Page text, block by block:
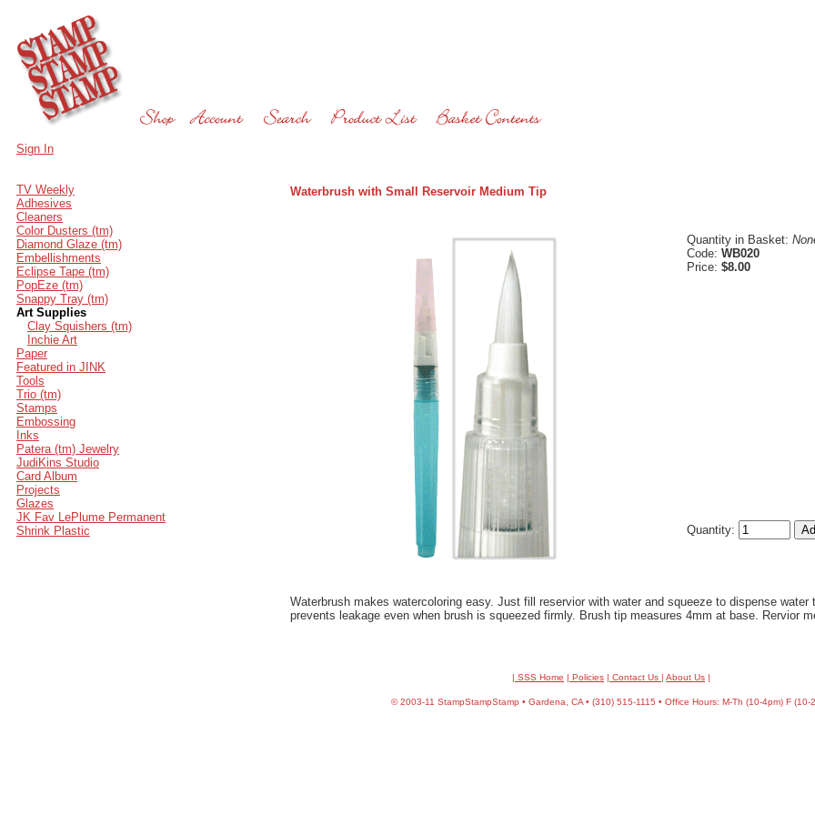
Sign In
TV Weekly
Adhesives
Cleaners
Color Dusters (tm)
Diamond Glaze (tm)
Embellishments
Eclipse Tape (tm)
PopEze (tm)
Snappy Tray (tm)
Art Supplies
Clay Squishers (tm)
Inchie Art
Paper
Featured in JINK
Tools
Trio (tm)
Stamps
Embossing
Inks
Patera (tm) Jewelry
JudiKins Studio
Card Album
Projects
Glazes
JK Fav LePlume Permanent
Shrink Plastic
Waterbrush with Small Reservoir Medium Tip
Quantity in Basket:
Code: WB020
Price: $8.00
Quantity:
Waterbrush makes watercoloring easy. Just fill reservior with water and squeeze to dispense
prevents leakage even when brush is squeezed firmly. Brush tip measures 4mm at base. Rervior
| SSS Home | Policies | Contact Us | About Us |
©2003-11 StampStampStamp • Gardena, CA • (310) 515-1115 • Office Hours: M-Th (10-4pm) F (10-